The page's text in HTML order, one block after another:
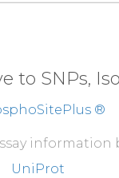
YD SLG LLE LD
to SNPs,
®
information
UniProt